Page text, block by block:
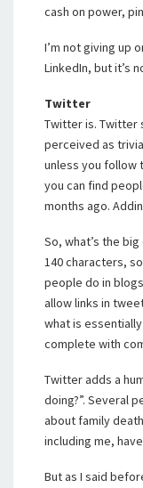
cash on power,
I’m not giving up
LinkedIn, but it’s
Twitter
Twitter is. Twitter
perceived as
unless you follow
you can find
months ago.
So, what’s the
140 characters,
people do in
allow links in
what is
complete with
Twitter adds a
doing?”. Several
about family
including me,
But as I said